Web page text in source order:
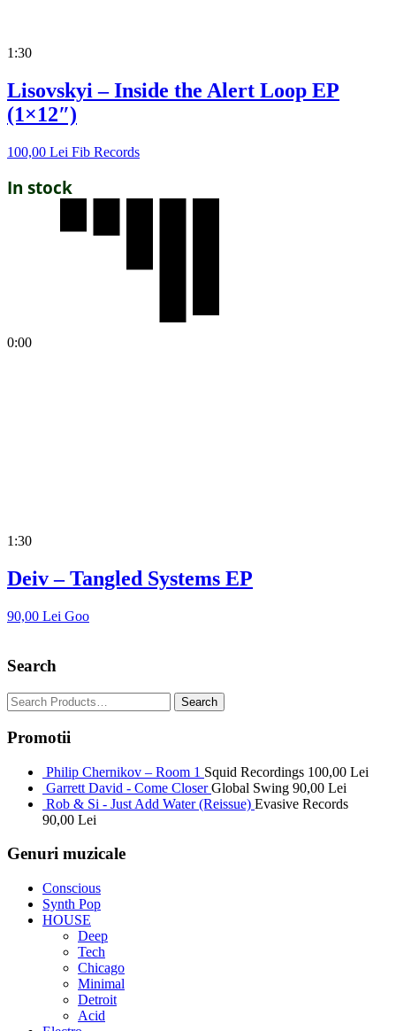
1:30
Lisovskyi – Inside the Alert Loop EP
(1×12″)
100,00 Lei Fib Records
In stock
0:00
1:30
Deiv – Tangled Systems EP
90,00 Lei Goo
Search
Promotii
Philip Chernikov – Room 1 Squid Recordings 100,00 Lei
Garrett David - Come Closer Global Swing 90,00 Lei
Rob & Si - Just Add Water (Reissue) Evasive Records
90,00 Lei
Genuri muzicale
Conscious
Synth Pop
HOUSE
Deep
Tech
Chicago
Minimal
Detroit
Acid